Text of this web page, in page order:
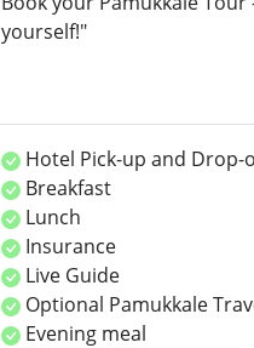
yourself!"
Hotel Pick-up and Drop-
Breakfast
Lunch
Insurance
Live Guide
Optional Pamukkale
Evening meal